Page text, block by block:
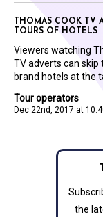
Tour operators
Dec 22nd, 2017 at
THOMAS COOK TV
TOURS OF HOTELS
Viewers watching
TV adverts can skip
brand hotels at the
the